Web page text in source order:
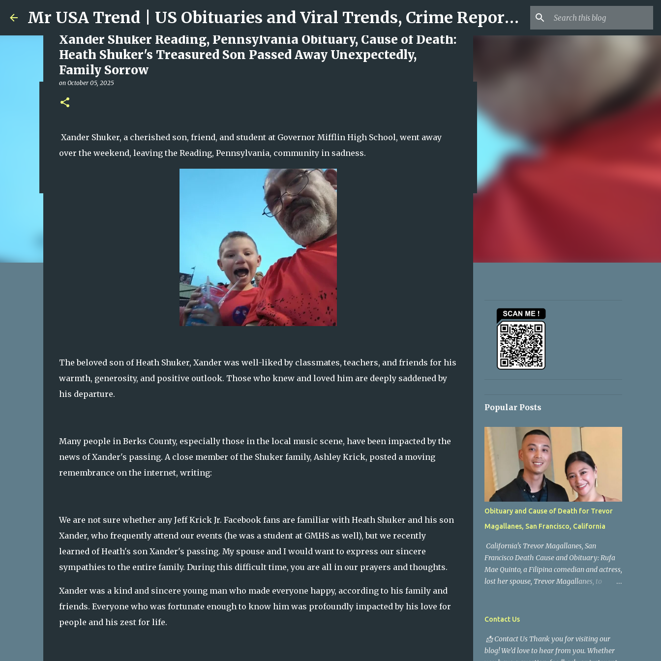
Skip to main content Mr USA Trend | US Obituaries and Viral Trends, Crime Reports, Missing News
Ali Jasim Quad Rip: Beloved Rock Island Firefighter
Xander Shuker Reading, Pennsylvania Obituary, Cause of Death:
Heath Shuker's Treasured Son Passed Away Unexpectedly,
Family Sorrow
on October 05, 2025
Xander Shuker, a cherished son, friend, and student at Governor Mifflin High School, went away
over the weekend, leaving the Reading, Pennsylvania, community in sadness.
The beloved son of Heath Shuker, Xander was well-liked by classmates, teachers, and friends for his
warmth, generosity, and positive outlook. Those who knew and loved him are deeply saddened by
his departure.
Many people in Berks County, especially those in the local music scene, have been impacted by the
news of Xander's passing. A close member of the Shuker family, Ashley Krick, posted a moving
remembrance on the internet, writing:
We are not sure whether any Jeff Krick Jr. Facebook fans are familiar with Heath Shuker and his son
Xander, who frequently attend our events (he was a student at GMHS as well), but we recently
learned of Heath's son Xander's passing. My spouse and I would want to express our sincere
sympathies to the entire family. During this difficult time, you are all in our prayers and thoughts.
Xander was a kind and sincere young man who made everyone happy, according to his family and
friends. Everyone who was fortunate enough to know him was profoundly impacted by his love for
people and his zest for life.
Popular Posts
Obituary and Cause of Death for Trevor
Magallanes, San Francisco, California
California's Trevor Magallanes, San
Francisco Death Cause and Obituary: Rufa
Mae Quinto, a Filipina comedian and actress,
lost her spouse, Trevor Magallanes, to
path are saddened by the news of his
still being gathered as the family deals with
this tragedy. Quiet service, career success,
Contact Us
📩 Contact Us Thank you for visiting our
blog! We’d love to hear from you. Whether